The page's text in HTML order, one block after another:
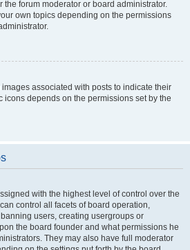
the forum moderator or board administrator.
own topics depending on the permissions
associated with posts to indicate their
icons depends on the permissions set by the
with the highest level of control over the
control all facets of board operation,
users, creating usergroups or
the board founder and what permissions he
They may also have full moderator